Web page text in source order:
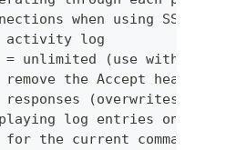
when using SSL
activity log
unlimited (use with
the Accept header
(overwrites cache
log entries on the
the current command